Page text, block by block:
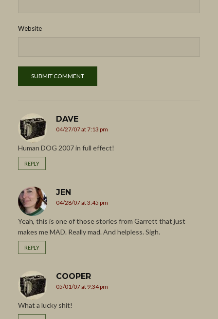
Website
DAVE
04/27/07 at 7:13 pm
Human DOG 2007 in full effect!
REPLY
JEN
04/28/07 at 3:45 pm
Yeah, this is one of those stories from Garrett that just
makes me MAD. Really mad. And helpless. Sigh.
REPLY
COOPER
05/01/07 at 9:34 pm
What a lucky shit!